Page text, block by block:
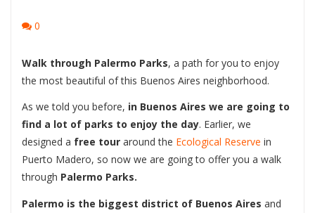
0
Walk through Palermo Parks, a path for you to enjoy
the most beautiful of this Buenos Aires neighborhood.
As we told you before, in Buenos Aires we are going to
find a lot of parks to enjoy the day. Earlier, we
designed a free tour around the Ecological Reserve in
Puerto Madero, so now we are going to offer you a walk
through Palermo Parks.
Palermo is the biggest district of Buenos Aires and